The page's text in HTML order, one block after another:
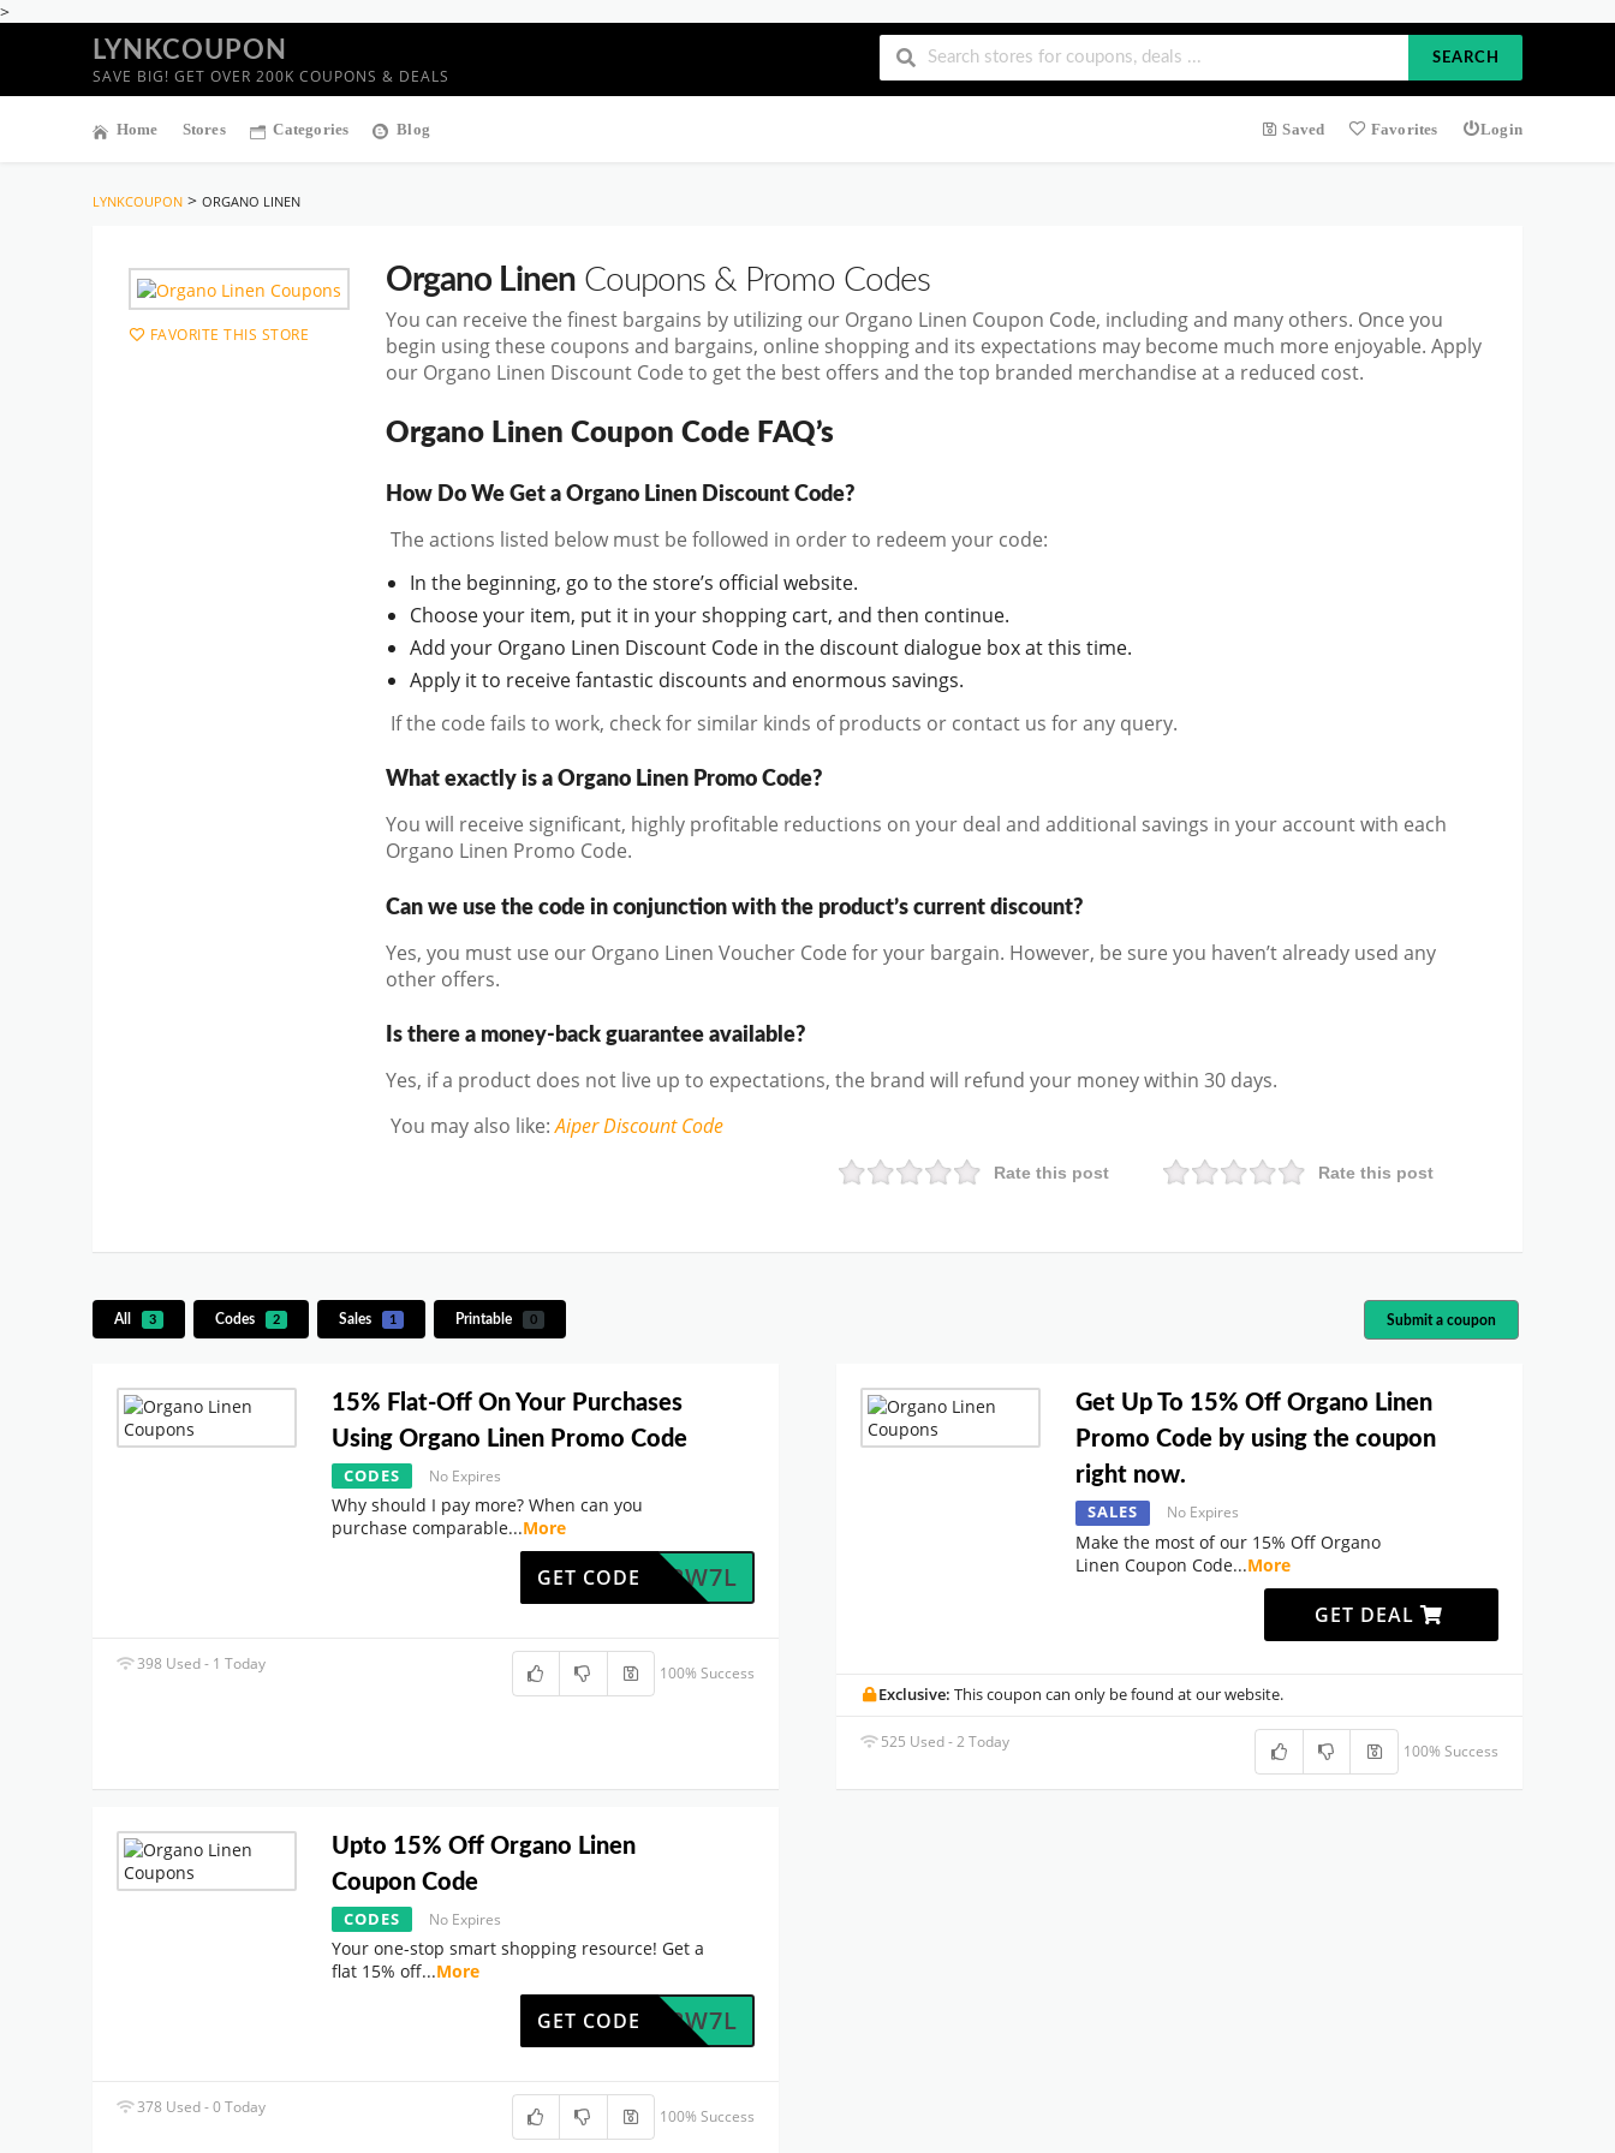
>
LYNKCOUPON
SAVE BIG! GET OVER 200K COUPONS & DEALS
SEARCH
Home Stores Categories Blog Saved Favorites Login
LYNKCOUPON > ORGANO LINEN
FAVORITE THIS STORE
Organo Linen Coupons & Promo Codes
You can receive the finest bargains by utilizing our Organo Linen Coupon Code, including and many others. Once you
begin using these coupons and bargains, online shopping and its expectations may become much more enjoyable. Apply
our Organo Linen Discount Code to get the best offers and the top branded merchandise at a reduced cost.
Organo Linen Coupon Code FAQ’s
How Do We Get a Organo Linen Discount Code?
The actions listed below must be followed in order to redeem your code:
In the beginning, go to the store’s official website.
Choose your item, put it in your shopping cart, and then continue.
Add your Organo Linen Discount Code in the discount dialogue box at this time.
Apply it to receive fantastic discounts and enormous savings.
If the code fails to work, check for similar kinds of products or contact us for any query.
What exactly is a Organo Linen Promo Code?
You will receive significant, highly profitable reductions on your deal and additional savings in your account with each
Organo Linen Promo Code.
Can we use the code in conjunction with the product’s current discount?
Yes, you must use our Organo Linen Voucher Code for your bargain. However, be sure you haven’t already used any
other offers.
Is there a money-back guarantee available?
Yes, if a product does not live up to expectations, the brand will refund your money within 30 days.
You may also like:AiperDiscount Code
Rate this post
Rate this post
All 3 Codes 2 Sales 1 Printable 0 Submit a coupon
15% Flat-Off On Your Purchases
Using Organo Linen Promo Code
CODES No Expires
Why should I pay more? When can you
purchase comparable...More
OFOJ2W7L
GET CODE
398 Used - 1 Today 100% Success
Get Up To 15% Off Organo Linen
Promo Code by using the coupon
right now.
SALES No Expires
Make the most of our 15% Off Organo
Linen Coupon Code...More
GET DEAL
Exclusive: This coupon can only be found at our website.
525 Used - 2 Today 100% Success
Upto 15% Off Organo Linen
Coupon Code
CODES No Expires
Your one-stop smart shopping resource! Get a
flat 15% off...More
OFOJ2W7L
GET CODE
378 Used - 0 Today 100% Success